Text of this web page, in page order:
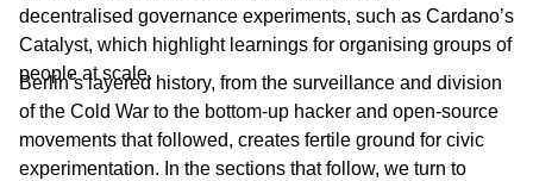
decentralised governance experiments, such as Cardano’s
Catalyst, which highlight learnings for organising groups of
people at scale.
Berlin’s layered history, from the surveillance and division
of the Cold War to the bottom-up hacker and open-source
movements that followed, creates fertile ground for civic
experimentation. In the sections that follow, we turn to